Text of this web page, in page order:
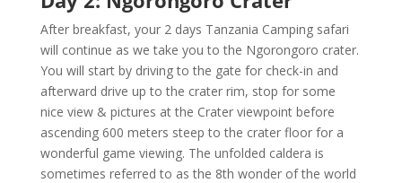
After breakfast, your 2 days Tanzania Camping safari
will continue as we take you to the Ngorongoro crater.
You will start by driving to the gate for check-in and
afterward drive up to the crater rim, stop for some
nice view & pictures at the Crater viewpoint before
ascending 600 meters steep to the crater floor for a
wonderful game viewing. The unfolded caldera is
sometimes referred to as the 8th wonder of the world